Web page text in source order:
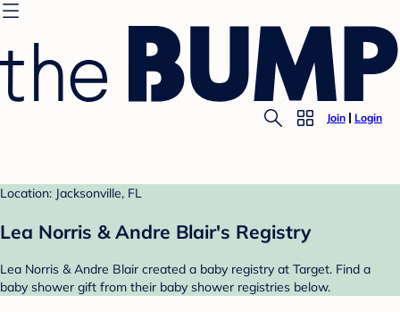
Join Login
Location: Jacksonville, FL
Lea Norris & Andre Blair's Registry
Lea Norris & Andre Blair created a baby registry at Target. Find a
baby shower gift from their baby shower registries below.